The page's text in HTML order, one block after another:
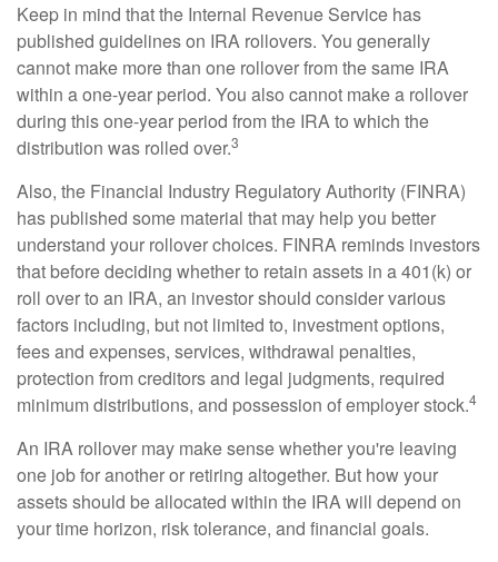
Keep in mind that the Internal Revenue Service has
published guidelines on IRA rollovers. You generally
cannot make more than one rollover from the same IRA
within a one-year period. You also cannot make a rollover
during this one-year period from the IRA to which the
distribution was rolled over.3
Also, the Financial Industry Regulatory Authority (FINRA)
has published some material that may help you better
understand your rollover choices. FINRA reminds investors
that before deciding whether to retain assets in a 401(k) or
roll over to an IRA, an investor should consider various
factors including, but not limited to, investment options,
fees and expenses, services, withdrawal penalties,
protection from creditors and legal judgments, required
minimum distributions, and possession of employer stock.4
An IRA rollover may make sense whether you're leaving
one job for another or retiring altogether. But how your
assets should be allocated within the IRA will depend on
your time horizon, risk tolerance, and financial goals.